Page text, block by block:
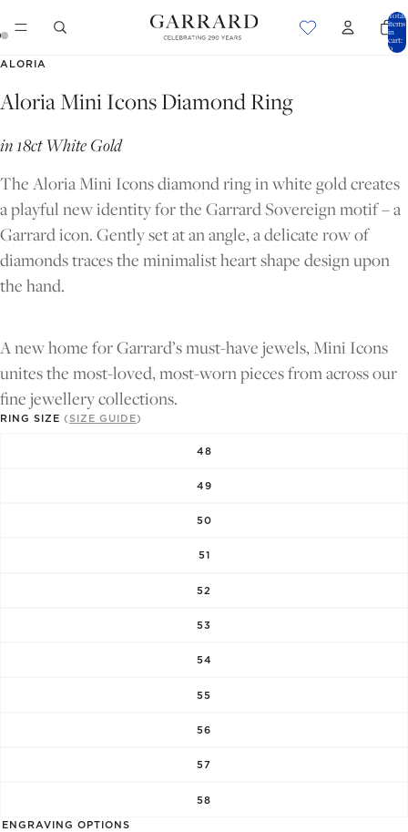
Total
items
in
cart:
0
OPEN
IN
SCREEN
OPEN
IN
SCREEN
ALORIA
Aloria Mini Icons Diamond Ring
in 18ct White Gold
The Aloria Mini Icons diamond ring in white gold creates
a playful new identity for the Garrard Sovereign motif – a
Garrard icon. Gently set at an angle, a delicate row of
diamonds traces the minimalist heart shape design upon
the hand.
A new home for Garrard’s must-have jewels, Mini Icons
unites the most-loved, most-worn pieces from across our
fine jewellery collections.
RING SIZE (SIZE GUIDE)
48
49
50
51
52
53
54
55
56
57
58
ENGRAVING OPTIONS